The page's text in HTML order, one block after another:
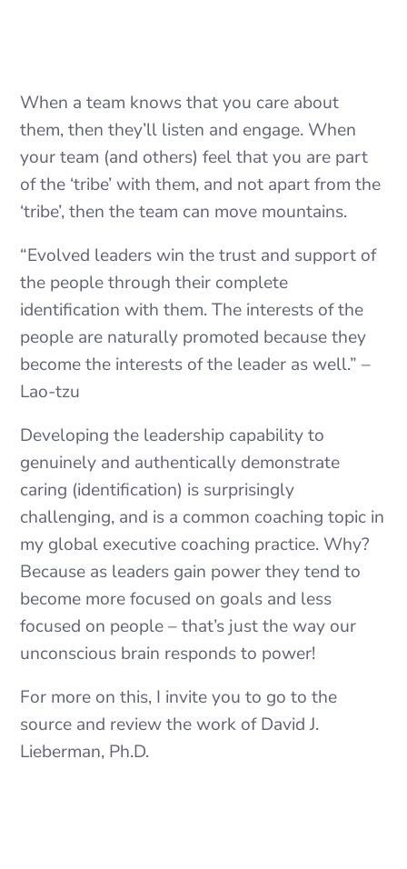
When a team knows that you care about
them, then they’ll listen and engage. When
your team (and others) feel that you are part
of the ‘tribe’ with them, and not apart from the
‘tribe’, then the team can move mountains.
“Evolved leaders win the trust and support of
the people through their complete
identification with them. The interests of the
people are naturally promoted because they
become the interests of the leader as well.” –
Lao-tzu
Developing the leadership capability to
genuinely and authentically demonstrate
caring (identification) is surprisingly
challenging, and is a common coaching topic in
my global executive coaching practice. Why?
Because as leaders gain power they tend to
become more focused on goals and less
focused on people – that’s just the way our
unconscious brain responds to power!
For more on this, I invite you to go to the
source and review the work of David J.
Lieberman, Ph.D.